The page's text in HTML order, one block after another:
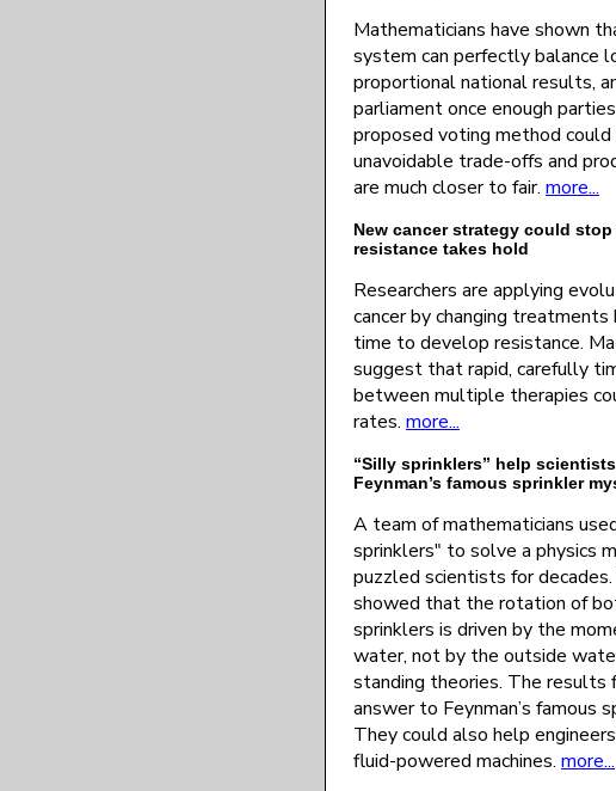
Mathematicians have shown
system can perfectly balance
proportional national results,
parliament once enough
proposed voting method
unavoidable trade-offs and
are much closer to fair. more...
New cancer strategy could
resistance takes hold
Researchers are applying
cancer by changing
time to develop resistance.
suggest that rapid, carefully
between multiple therapies
rates. more...
“Silly sprinklers” help
Feynman’s famous sprinkler
A team of mathematicians
sprinklers" to solve a physics
puzzled scientists for
showed that the rotation of
sprinklers is driven by the
water, not by the outside
standing theories. The results
answer to Feynman’s famous
They could also help
fluid-powered machines. more...